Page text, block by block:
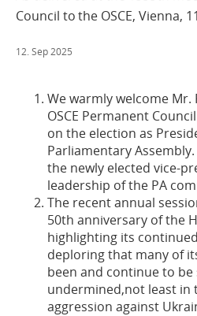
Council to the OSCE, Vienna,
12. Sep 2025
We warmly welcome Mr.
OSCE Permanent
on the election as
Parliamentary
the newly elected vice-
leadership of the PA
The recent annual
50th anniversary of the
highlighting its
deploring that many of
been and continue to
undermined,not least in
aggression against